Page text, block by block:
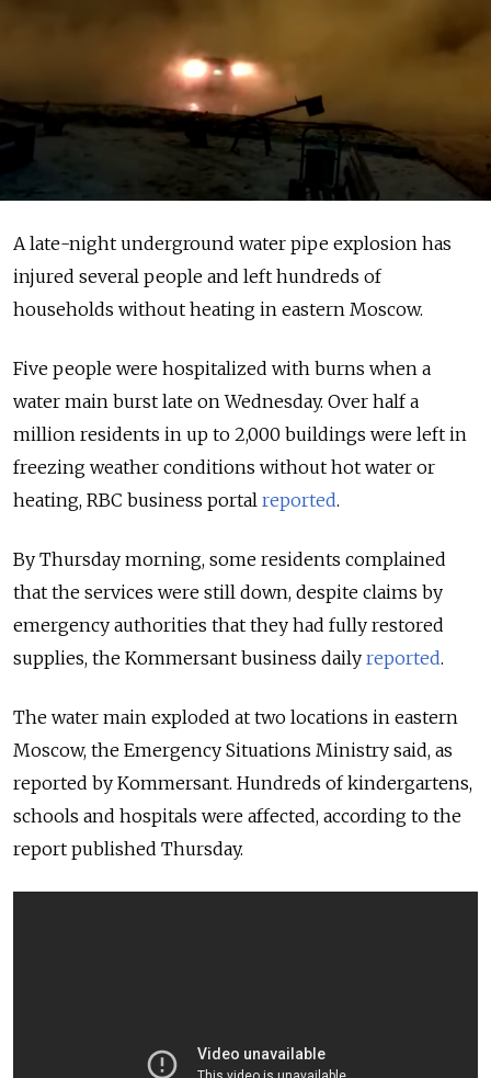
A late-night underground water pipe explosion has
injured several people and left hundreds of
households without heating in eastern Moscow.
Five people were hospitalized with burns when a
water main burst late on Wednesday. Over half a
million residents in up to 2,000 buildings were left in
freezing weather conditions without hot water or
heating, RBC business portal reported.
By Thursday morning, some residents complained
that the services were still down, despite claims by
emergency authorities that they had fully restored
supplies, the Kommersant business daily reported.
The water main exploded at two locations in eastern
Moscow, the Emergency Situations Ministry said, as
reported by Kommersant. Hundreds of kindergartens,
schools and hospitals were affected, according to the
report published Thursday.